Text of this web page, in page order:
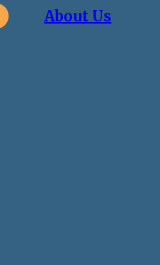
About Us